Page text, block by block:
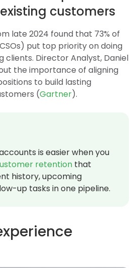
customers
late 2024 found that 73% of
put top priority on doing
clients. Director Analyst, Daniel
the importance of aligning
to build lasting
(Gartner).
is easier when you
retention that
history, upcoming
up tasks in one pipeline.